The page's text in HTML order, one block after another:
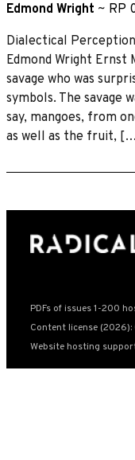
Edmond Wright ~ RP
Dialectical
Edmond Wright Ernst
savage who was
symbols. The savage
say, mangoes, from
as well as the fruit,
PDFs of issues 1-200
Content license (2026):
Website hosting